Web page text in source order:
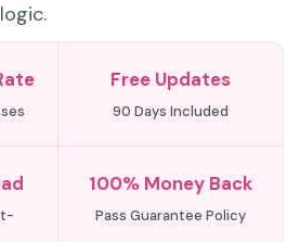
Free Updates
90 Days Included
100% Money Back
Pass Guarantee Policy